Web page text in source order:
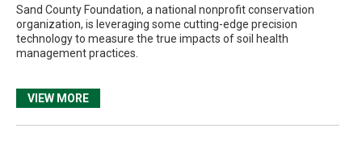
Sand County Foundation, a national nonprofit conservation
organization, is leveraging some cutting-edge precision
technology to measure the true impacts of soil health
management practices.
VIEW MORE